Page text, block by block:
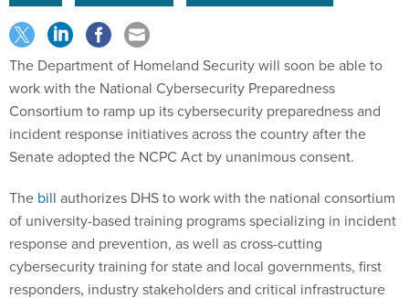
The Department of Homeland Security will soon be able to
work with the National Cybersecurity Preparedness
Consortium to ramp up its cybersecurity preparedness and
incident response initiatives across the country after the
Senate adopted the NCPC Act by unanimous consent.
The bill authorizes DHS to work with the national consortium
of university-based training programs specializing in incident
response and prevention, as well as cross-cutting
cybersecurity training for state and local governments, first
responders, industry stakeholders and critical infrastructure